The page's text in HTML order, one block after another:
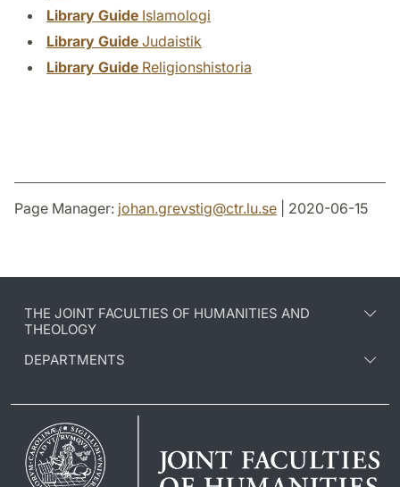
Library Guide Islamologi
Library Guide Judaistik
Library Guide Religionshistoria
Page Manager: johan.grevstig@ctr.lu.se | 2020-06-15
THE JOINT FACULTIES OF HUMANITIES AND
THEOLOGY
DEPARTMENTS